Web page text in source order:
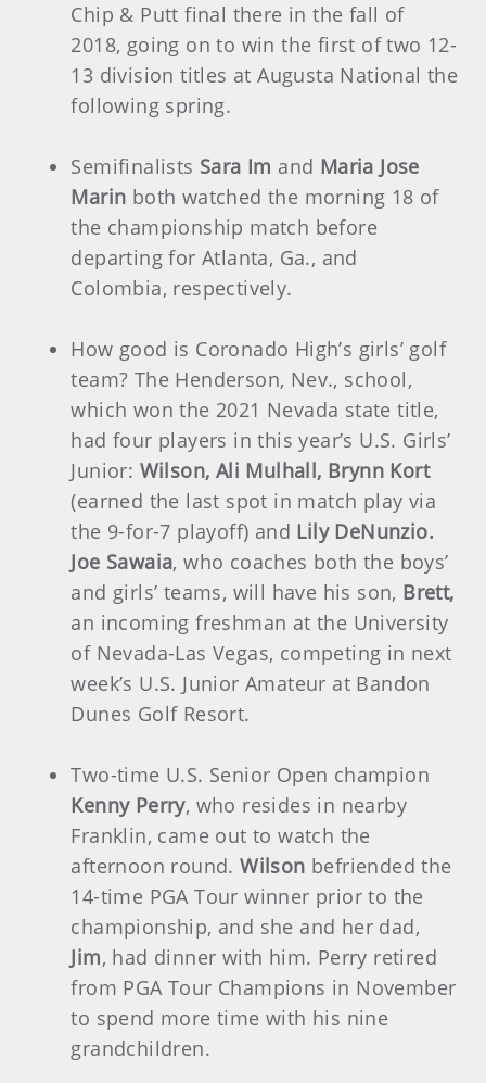
Chip & Putt final there in the fall of
2018, going on to win the first of two 12-
13 division titles at Augusta National the
following spring.
Semifinalists Sara Im and Maria Jose
Marin both watched the morning 18 of
the championship match before
departing for Atlanta, Ga., and
Colombia, respectively.
How good is Coronado High’s girls’ golf
team? The Henderson, Nev., school,
which won the 2021 Nevada state title,
had four players in this year’s U.S. Girls’
Junior: Wilson, Ali Mulhall, Brynn Kort
(earned the last spot in match play via
the 9-for-7 playoff) and Lily DeNunzio.
Joe Sawaia, who coaches both the boys’
and girls’ teams, will have his son, Brett,
an incoming freshman at the University
of Nevada-Las Vegas, competing in next
week’s U.S. Junior Amateur at Bandon
Dunes Golf Resort.
Two-time U.S. Senior Open champion
Kenny Perry, who resides in nearby
Franklin, came out to watch the
afternoon round.Wilson befriended the
14-time PGA Tour winner prior to the
championship, and she and her dad,
Jim, had dinner with him. Perry retired
from PGA Tour Champions in November
to spend more time with his nine
grandchildren.